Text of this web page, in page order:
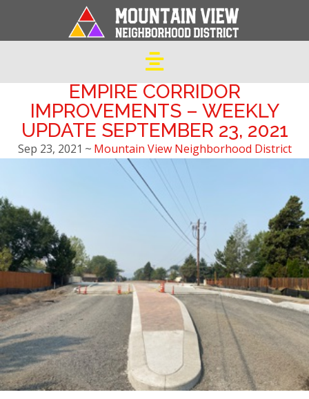
EMPIRE CORRIDOR
IMPROVEMENTS – WEEKLY
UPDATE SEPTEMBER 23, 2021
Sep 23, 2021 ~ Mountain View Neighborhood District